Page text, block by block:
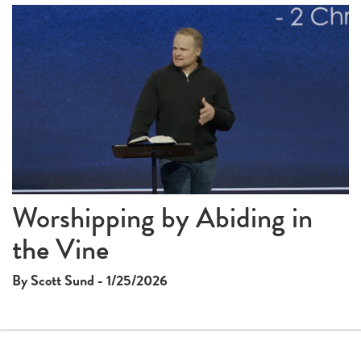
is
a
modal
window.
The media could not be loaded, either because the server
or network failed or because the format is not supported.
Worshipping by Abiding in
the Vine
By Scott Sund - 1/25/2026